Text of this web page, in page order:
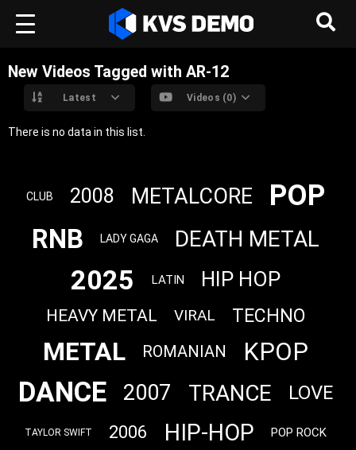
New Videos Tagged with AR-12
Latest Videos (0)
There is no data in this list.
CLUB 2008 METALCORE POP
RNB LADY GAGA DEATH METAL
2025 LATIN HIP HOP
HEAVY METAL VIRAL TECHNO
METAL ROMANIAN KPOP
DANCE 2007 TRANCE LOVE
TAYLOR SWIFT 2006 HIP-HOP POP ROCK